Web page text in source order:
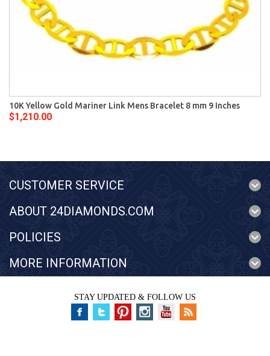
10K Yellow Gold Mariner Link Mens Bracelet 8 mm 9 Inches
$1,210.00
CUSTOMER SERVICE
ABOUT 24DIAMONDS.COM
POLICIES
MORE INFORMATION
STAY UPDATED & FOLLOW US